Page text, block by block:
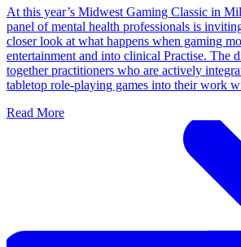
At this year’s Midwest Gaming Classic in
panel of mental health professionals is
closer look at what happens when gaming
entertainment and into clinical Practise. The
together practitioners who are actively
tabletop role-playing games into their work
Read More